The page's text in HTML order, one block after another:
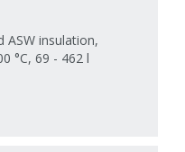
ASW insulation,
°C, 69 - 462 l